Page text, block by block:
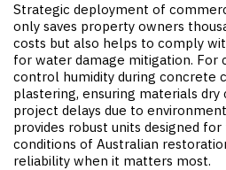
Strategic deployment of
only saves property owners
costs but also helps to comply
for water damage mitigation. For
control humidity during concrete
plastering, ensuring materials
project delays due to
provides robust units designed
conditions of Australian
reliability when it matters most.